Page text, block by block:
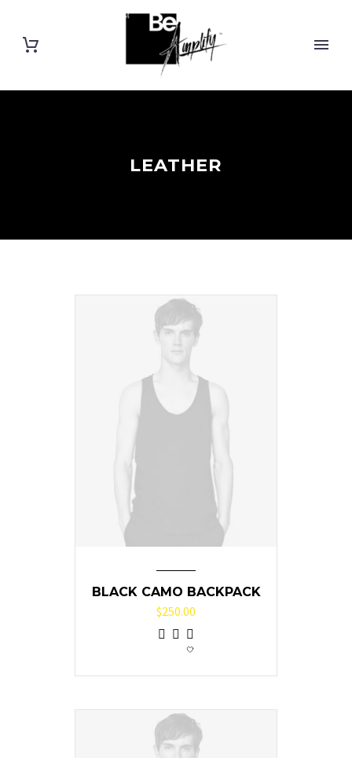
LEATHER
BLACK CAMO BACKPACK
$250.00